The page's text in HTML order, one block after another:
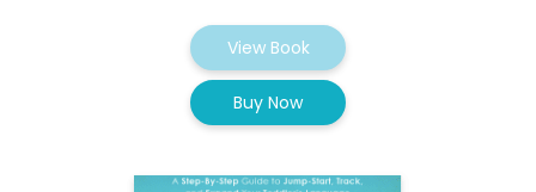
View Book
Buy Now